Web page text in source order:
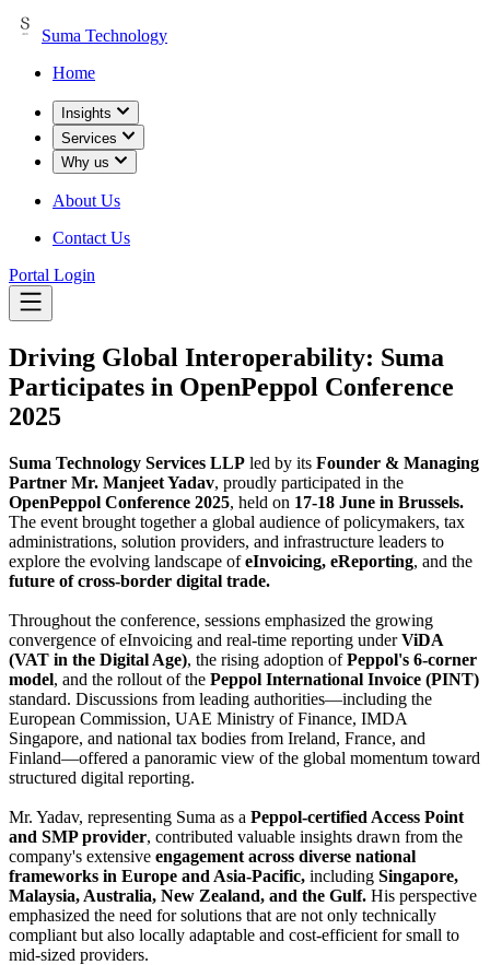
Suma Technology
Home
Insights
Services
Why us
About Us
Contact Us
Portal Login
Driving Global Interoperability: Suma
Participates in OpenPeppol Conference
2025
Suma Technology Services LLP led by its Founder & Managing
Partner Mr. Manjeet Yadav, proudly participated in the
OpenPeppol Conference 2025, held on 17-18 June in Brussels.
The event brought together a global audience of policymakers, tax
administrations, solution providers, and infrastructure leaders to
explore the evolving landscape ofeInvoicing, eReporting, and the
future of cross-border digital trade.
Throughout the conference, sessions emphasized the growing
convergence of eInvoicing and real-time reporting underViDA
(VAT in the Digital Age), the rising adoption ofPeppol's 6-corner
model, and the rollout of the Peppol International Invoice (PINT)
standard. Discussions from leading authorities—including the
European Commission, UAE Ministry of Finance, IMDA
Singapore, and national tax bodies from Ireland, France, and
Finland—offered a panoramic view of the global momentum toward
structured digital reporting.
Mr. Yadav, representing Suma as a Peppol-certified Access Point
and SMP provider, contributed valuable insights drawn from the
company's extensive engagement across diverse national
frameworks in Europe and Asia-Pacific, including Singapore,
Malaysia, Australia, New Zealand, and the Gulf. His perspective
emphasized the need for solutions that are not only technically
compliant but also locally adaptable and cost-efficient for small to
mid-sized providers.